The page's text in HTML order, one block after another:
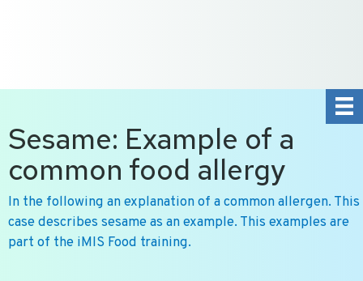
Sesame: Example of a
common food allergy
In the following an explanation of a common allergen. This
case describes sesame as an example. This examples are
part of the iMIS Food training.